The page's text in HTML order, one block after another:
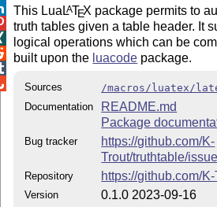
This Lua LATEX package permits to
truth tables given a table header. It
logical operations which can be
built upon the luacode package.
Sources
/macros/luatex/
Documentation
README.md
Package
Bug tracker
https://github.com/K-
Trout/truthtable/
Repository https://github.com/
Version 0.1.0 2023-09-16